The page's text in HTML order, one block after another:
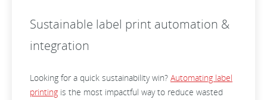
Sustainable label print automation &
integration
Looking for a quick sustainability win? Automating label
printing is the most impactful way to reduce wasted